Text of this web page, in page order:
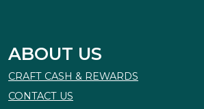
ABOUT US
CRAFT CASH & REWARDS
CONTACT US